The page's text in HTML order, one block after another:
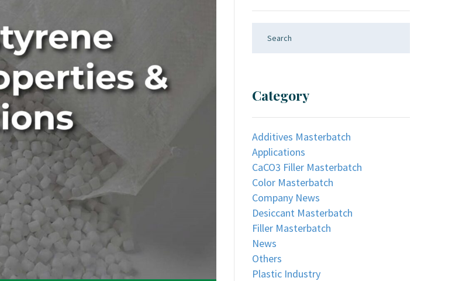
Category
Additives Masterbatch
Applications
CaCO3 Filler Masterbatch
Color Masterbatch
Company News
Desiccant Masterbatch
Filler Masterbatch
News
Others
Plastic Industry